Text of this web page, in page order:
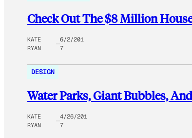
Check Out The $8 Million
KATE
RYAN
6/2/201
7
DESIGN
Water Parks, Giant Bubbles,
KATE
RYAN
4/26/201
7